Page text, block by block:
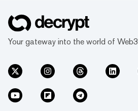
Your gateway into the world of Web3